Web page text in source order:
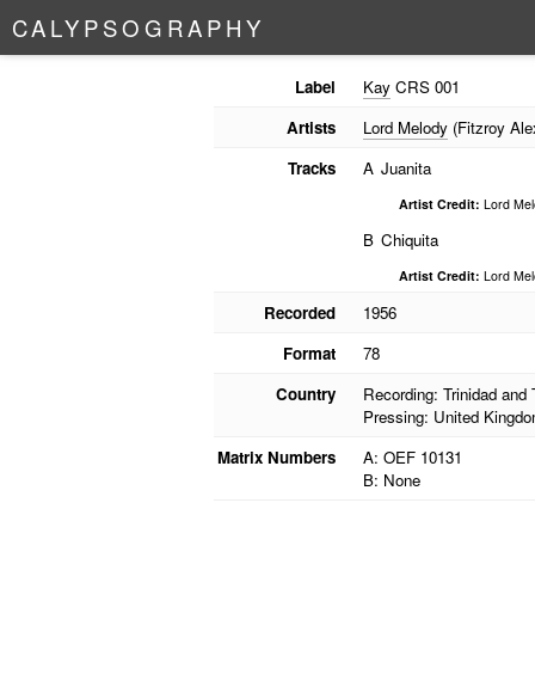
CALYPSO G RAPHY
Label Kay CRS 001
Artists
Lord Melody (Fitzroy
Tracks
A Juanita
Artist Credit: Lord
B Chiquita
Artist Credit: Lord
Recorded
1956
Format
78
Country
Recording: Trinidad and
Pressing: United
Matrix Numbers
A: OEF 10131
B: None